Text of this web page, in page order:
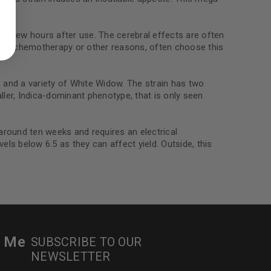
access to your account,
in our privacy policy .
products and promotions.
a few hours after use. The cerebral effects are often
chemotherapy or other reasons, often choose this
a variety of White Widow. The strain has two
Indica-dominant phenotype, that is only seen
ten weeks and requires an electrical
below 6.5 as they can affect yield. Outside, this
Me SUBSCRIBE TO OUR
NEWSLETTER